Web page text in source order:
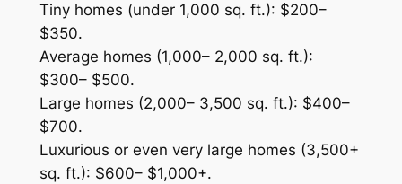
Tiny homes (under 1,000 sq. ft.): $200–
$350.
Average homes (1,000– 2,000 sq. ft.):
$300– $500.
Large homes (2,000– 3,500 sq. ft.): $400–
$700.
Luxurious or even very large homes (3,500+
sq. ft.): $600– $1,000+.